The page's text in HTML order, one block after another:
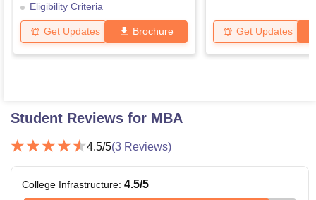
Eligibility Criteria
Get Updates Brochure Get Updates
Student Reviews for MBA
4.5/5(3 Reviews)
College Infrastructure: 4.5/5